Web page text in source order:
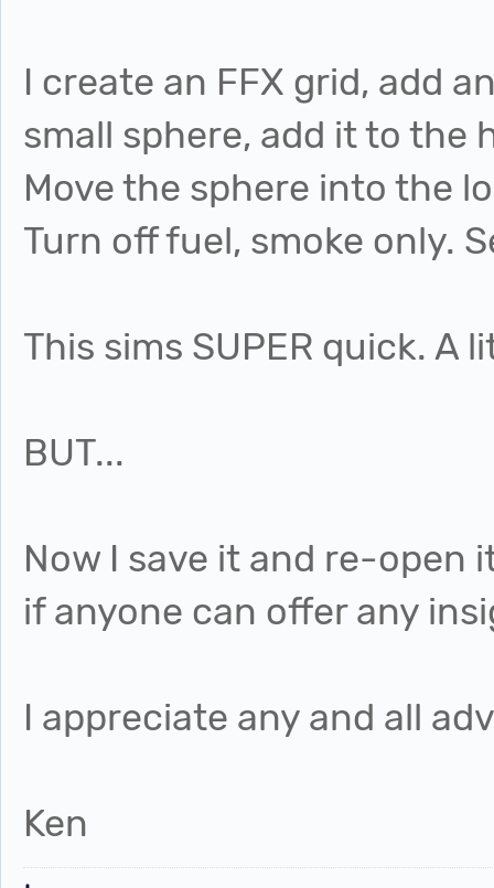
I create an FFX grid, add
small sphere, add it to the
Move the sphere into the
Turn off fuel, smoke only.
This sims SUPER quick. A
BUT...
Now I save it and re-open
if anyone can offer any
I appreciate any and all
Ken